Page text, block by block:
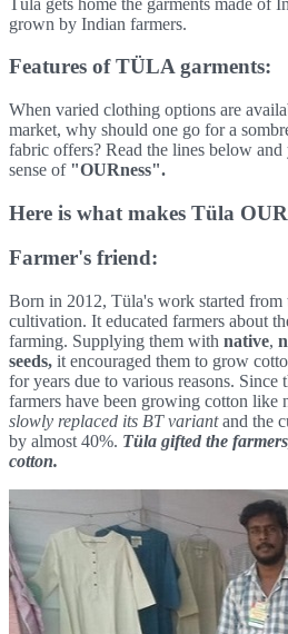
grown by Indian farmers.
Features of TÜLA garments:
When varied clothing options are
market, why should one go for a
fabric offers? Read the lines below
sense of "OURness".
Here is what makes Tüla
Farmer's friend:
Born in 2012, Tüla's work started from
cultivation. It educated farmers about
farming. Supplying them with native,
seeds, it encouraged them to grow
for years due to various reasons. Since
farmers have been growing cotton like
slowly replaced its BT variantand the
by almost 40%. Tüla gifted the
cotton.